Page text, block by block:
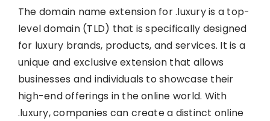
The domain name extension for .luxury is a top-
level domain (TLD) that is specifically designed
for luxury brands, products, and services. It is a
unique and exclusive extension that allows
businesses and individuals to showcase their
high-end offerings in the online world. With
.luxury, companies can create a distinct online